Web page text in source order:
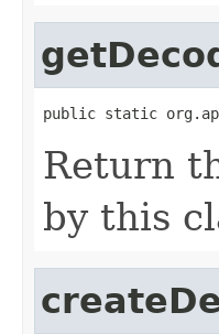
public static
Return
by this